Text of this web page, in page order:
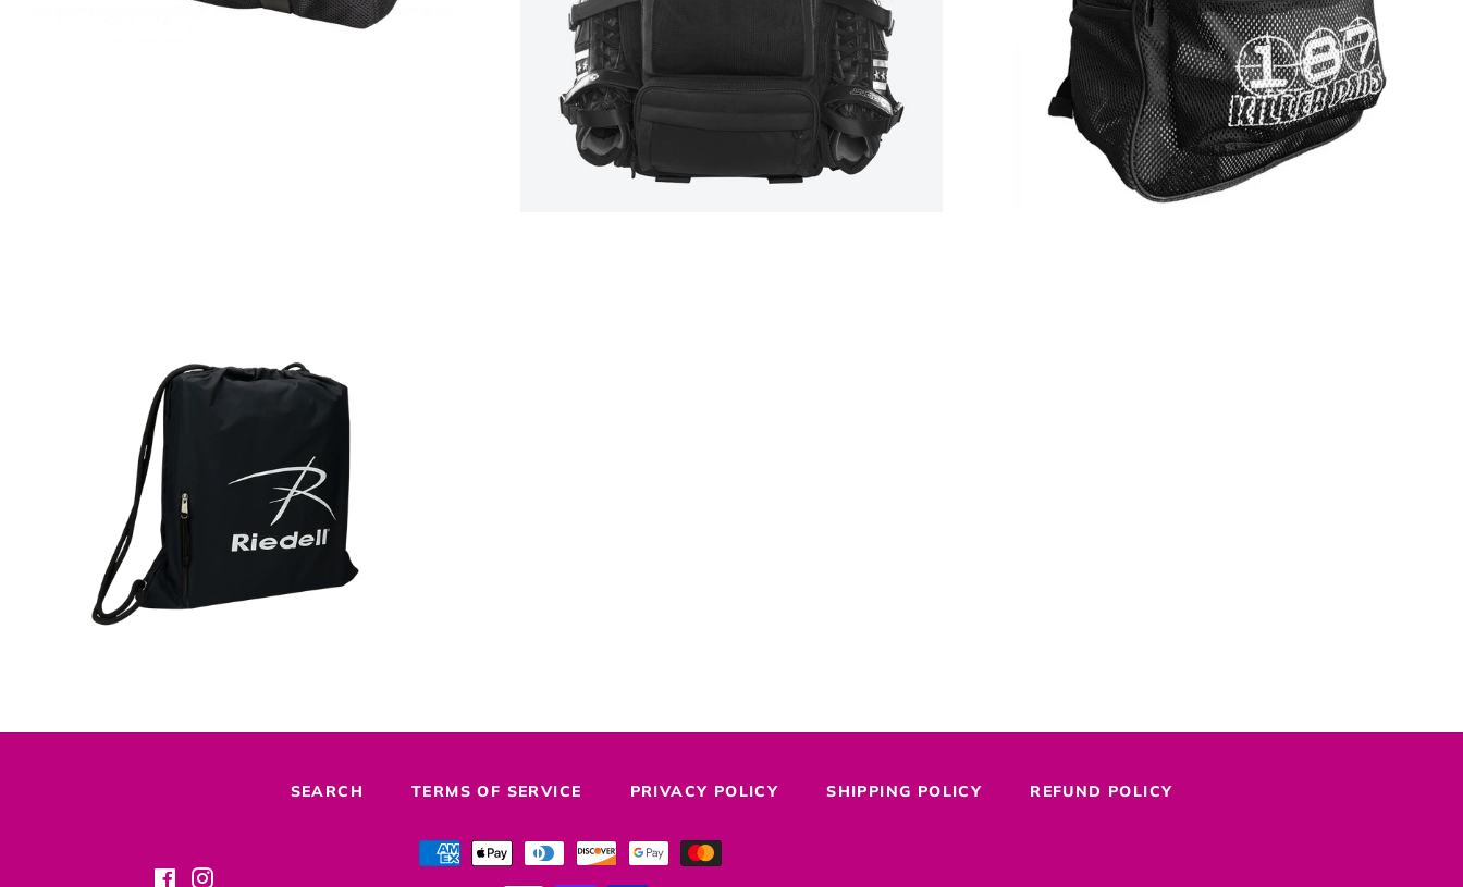
Regular
price
Regular
price
SEARCH TERMS OF SERVICE PRIVACY POLICY SHIPPING POLICY REFUND POLICY
FacebookInstagram
Payment
methods